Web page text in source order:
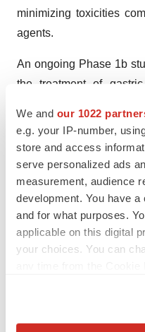
We and our 1022
e.g. your IP-number,
store and access
serve personalized ads
measurement, audience
development. You have
and for what purposes.
applicable on this digital
your choices. You can
minimizing toxicities
agents.
An ongoing Phase 1b
the treatment of
PD-1 checkpoint
escalation and dose
is complete, and
cohort (n=20) finished
continues to progress
dose expansion cohort
positive Phase 1
partnership with ABL